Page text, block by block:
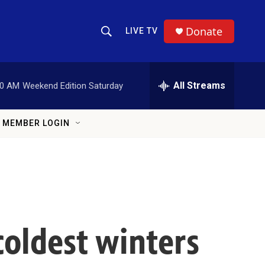
Show Search
LIVE TV Donate
AM Weekend Edition Saturday All Streams
MEMBER LOGIN
winters